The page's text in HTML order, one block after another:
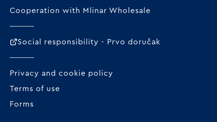
Cooperation with Mlinar Wholesale
Social responsibility - Prvo doručak
Privacy and cookie policy
Terms of use
Forms